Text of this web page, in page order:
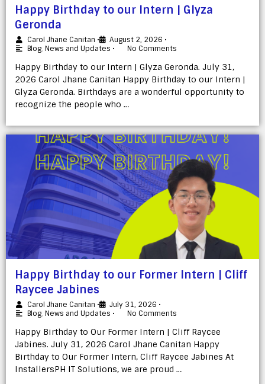
Happy Birthday to our Intern | Glyza
Geronda
Carol Jhane Canitan • August 2, 2026 •
Blog, News and Updates • No Comments
Happy Birthday to our Intern | Glyza Geronda. July 31,
2026 Carol Jhane Canitan Happy Birthday to our Intern |
Glyza Geronda. Birthdays are a wonderful opportunity to
recognize the people who …
Happy Birthday to our Former Intern | Cliff
Raycee Jabines
Carol Jhane Canitan • July 31, 2026 •
Blog, News and Updates • No Comments
Happy Birthday to Our Former Intern | Cliff Raycee
Jabines. July 31, 2026 Carol Jhane Canitan Happy
Birthday to Our Former Intern, Cliff Raycee Jabines At
InstallersPH IT Solutions, we are proud …